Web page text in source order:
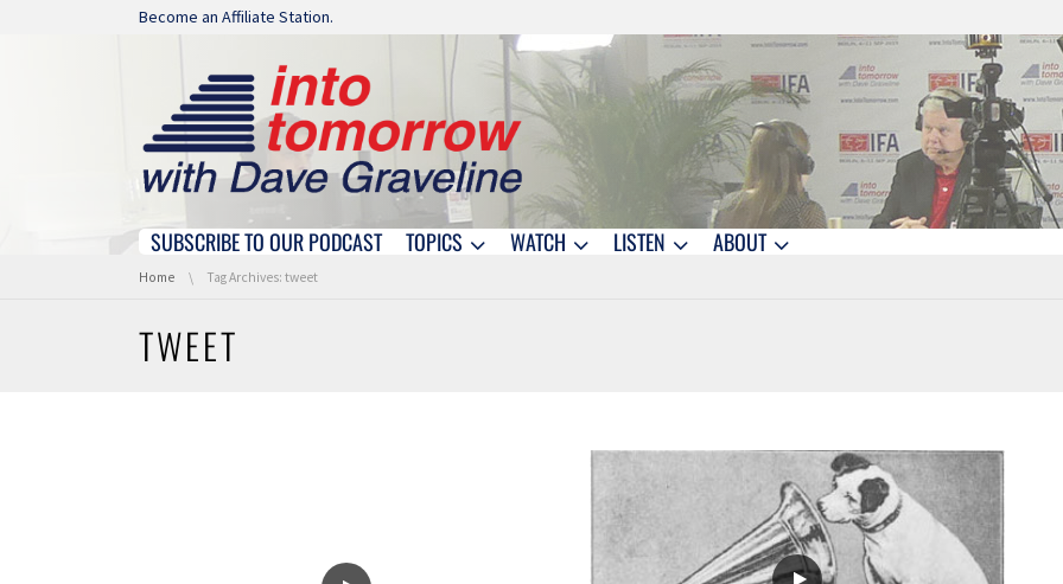
Skip navigation
Become an Affiliate Station.
Skip navigation
SUBSCRIBE TO OUR PODCAST TOPICS WATCH LISTEN ABOUT
You are here:
Home Tag Archives: tweet
TWEET